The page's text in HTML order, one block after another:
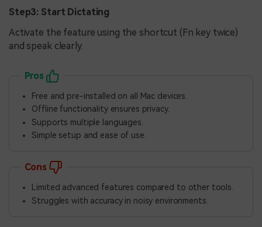
Step3: Start Dictating
Activate the feature using the shortcut (Fn key twice)
and speak clearly.
Pros
Free and pre-installed on all Mac devices.
Offline functionality ensures privacy.
Supports multiple languages.
Simple setup and ease of use.
Cons
Limited advanced features compared to other tools.
Struggles with accuracy in noisy environments.